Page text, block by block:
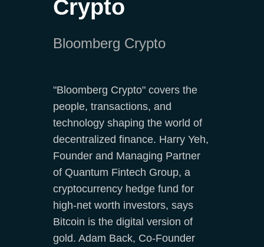
Crypto
Bloomberg Crypto
"Bloomberg Crypto" covers the
people, transactions, and
technology shaping the world of
decentralized finance. Harry Yeh,
Founder and Managing Partner
of Quantum Fintech Group, a
cryptocurrency hedge fund for
high-net worth investors, says
Bitcoin is the digital version of
gold. Adam Back, Co-Founder